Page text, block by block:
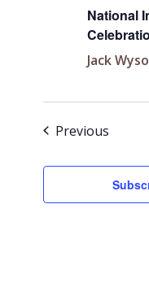
National
Jack
Previous